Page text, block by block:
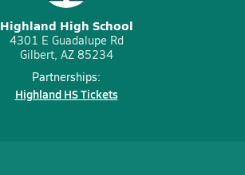
Highland High School
4301 E Guadalupe Rd
Gilbert, AZ 85234
Partnerships:
Highland HS Tickets